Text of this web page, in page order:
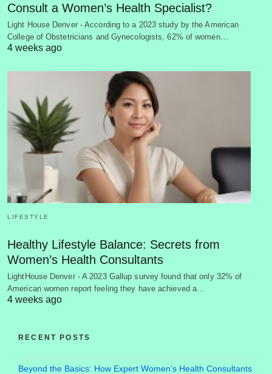
Consult a Women’s Health Specialist?
Light House Denver - According to a 2023 study by the American
College of Obstetricians and Gynecologists, 62% of women…
4 weeks ago
LIFESTYLE
Healthy Lifestyle Balance: Secrets from
Women’s Health Consultants
LightHouse Denver - A 2023 Gallup survey found that only 32% of
American women report feeling they have achieved a…
4 weeks ago
RECENT POSTS
Beyond the Basics: How Expert Women’s Health Consultants